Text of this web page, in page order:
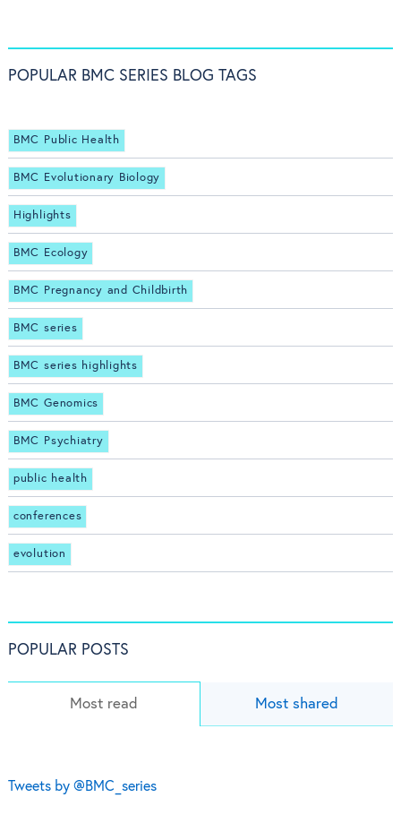
POPULAR BMC SERIES BLOG TAGS
BMC Public Health
BMC Evolutionary Biology
Highlights
BMC Ecology
BMC Pregnancy and Childbirth
BMC series
BMC series highlights
BMC Genomics
BMC Psychiatry
public health
conferences
evolution
POPULAR POSTS
Most read Most shared
Tweets by @BMC_series